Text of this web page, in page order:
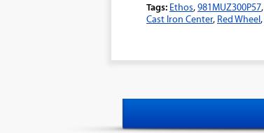
Tags: Ethos,981MUZ300P57,
Cast Iron Center, Red Wheel,